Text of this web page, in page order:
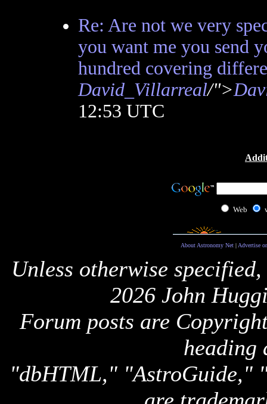
Re: Are not we very
you want me you send
hundred covering
David_Villarreal/">
12:53 UTC
Web
About Astronomy Net| Advertise
Unless otherwise
2026 John
Forum posts are
heading
"dbHTML," "AstroGuide,"